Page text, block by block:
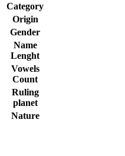
Category
Origin
Gender
Name
Lenght
Vowels
Count
Ruling
planet
Nature